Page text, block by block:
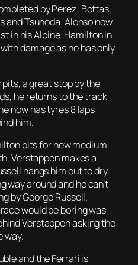
by Perez, Bottas,
and Tsunoda. Alonso now
in his Alpine. Hamilton in
damage as he has only
a great stop by the
he returns to the track
now has tyres 8 laps
him.
pits for new medium
Verstappen makes a
hangs him out to dry
way around and he can’t
by George Russell.
would be boring was
Verstappen asking the
way.
and the Ferrari is